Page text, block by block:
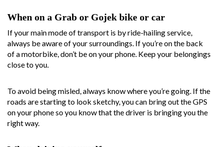
When on a Grab or Gojek bike or car
If your main mode of transport is by ride-hailing service,
always be aware of your surroundings. If you’re on the back
of a motorbike, don’t be on your phone. Keep your belongings
close to you.
To avoid being misled, always know where you’re going. If the
roads are starting to look sketchy, you can bring out the GPS
on your phone so you know that the driver is bringing you the
right way.